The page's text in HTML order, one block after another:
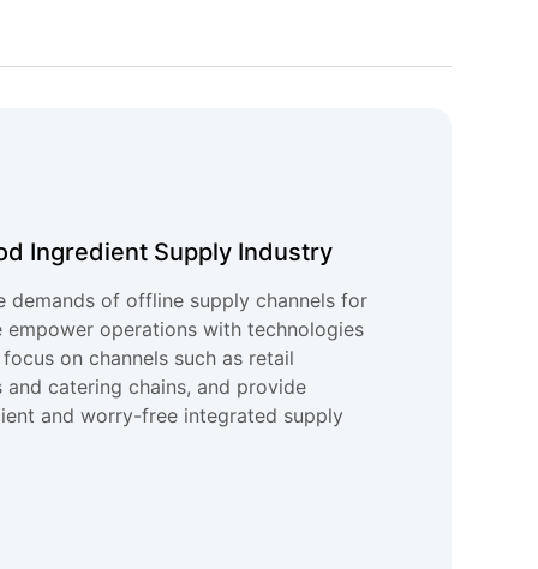
Ingredient Supply Industry
demands of offline supply channels for
operations with technologies
on channels such as retail
catering chains, and provide
and worry-free integrated supply